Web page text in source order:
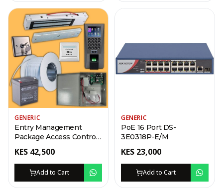
GENERIC
Entry Management
Package Access Control
KES 42,500
Add to Cart
GENERIC
PoE 16 Port DS-
3E0318P-E/M
KES 23,000
Add to Cart